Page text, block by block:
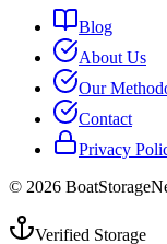
Blog
About Us
Our
Contact
Privacy
© 2026
Verified Storage